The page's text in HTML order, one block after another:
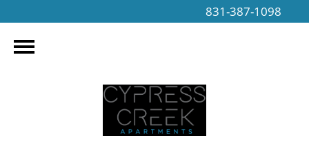
831-387-1098